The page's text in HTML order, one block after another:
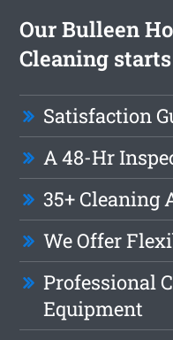
Our Bulleen
Cleaning
Satisfaction
A 48-Hr
35+ Cleaning
We Offer
Professional
Equipment